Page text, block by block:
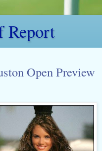
Report
Open Preview